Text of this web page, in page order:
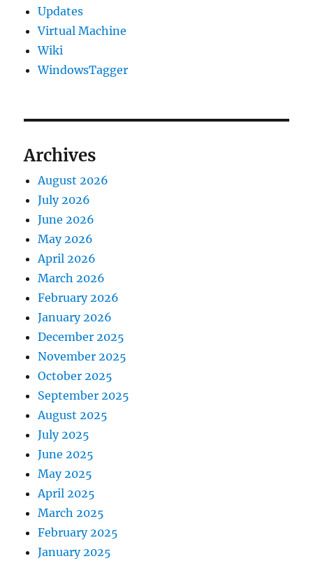
Updates
Virtual Machine
Wiki
WindowsTagger
Archives
August 2026
July 2026
June 2026
May 2026
April 2026
March 2026
February 2026
January 2026
December 2025
November 2025
October 2025
September 2025
August 2025
July 2025
June 2025
May 2025
April 2025
March 2025
February 2025
January 2025